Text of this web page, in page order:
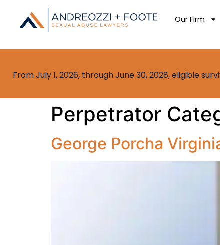
Our Firm
From July 1, 2026, through June 30, 2028, eligible
Perpetrator
George Porcha